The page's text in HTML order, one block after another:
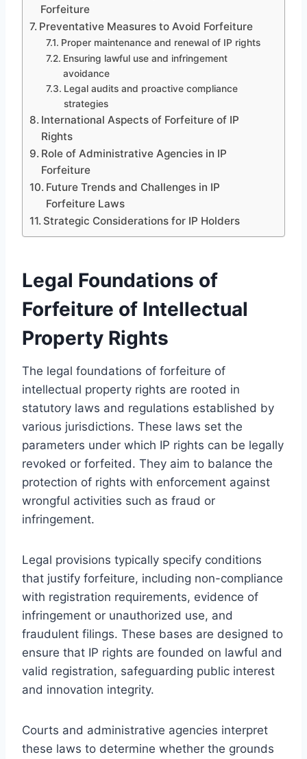
Forfeiture
Preventative Measures to Avoid Forfeiture
Proper maintenance and renewal of IP rights
Ensuring lawful use and infringement
avoidance
Legal audits and proactive compliance
strategies
International Aspects of Forfeiture of IP
Rights
Role of Administrative Agencies in IP
Forfeiture
Future Trends and Challenges in IP
Forfeiture Laws
Strategic Considerations for IP Holders
Legal Foundations of
Forfeiture of Intellectual
Property Rights
The legal foundations of forfeiture of
intellectual property rights are rooted in
statutory laws and regulations established by
various jurisdictions. These laws set the
parameters under which IP rights can be legally
revoked or forfeited. They aim to balance the
protection of rights with enforcement against
wrongful activities such as fraud or
infringement.
Legal provisions typically specify conditions
that justify forfeiture, including non-compliance
with registration requirements, evidence of
infringement or unauthorized use, and
fraudulent filings. These bases are designed to
ensure that IP rights are founded on lawful and
valid registration, safeguarding public interest
and innovation integrity.
Courts and administrative agencies interpret
these laws to determine whether the grounds